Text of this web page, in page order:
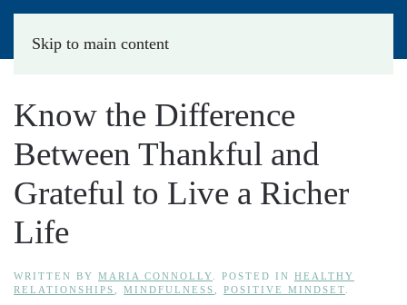
Skip to main content
Know the Difference
Between Thankful and
Grateful to Live a Richer
Life
WRITTEN BY MARIA CONNOLLY . POSTED IN HEALTHY
RELATIONSHIPS
MINDFULNESS POSITIVE MINDSET